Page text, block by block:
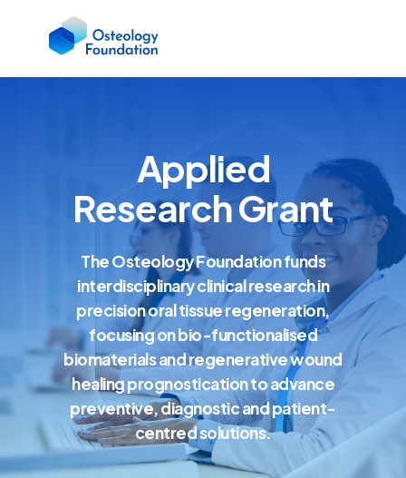
Applied
Research Grant
The Osteology Foundation funds
interdisciplinary clinical research in
precision oral tissue regeneration,
focusing on bio-functionalised
biomaterials and regenerative wound
healing prognostication to advance
preventive, diagnostic and patient-
centred solutions.